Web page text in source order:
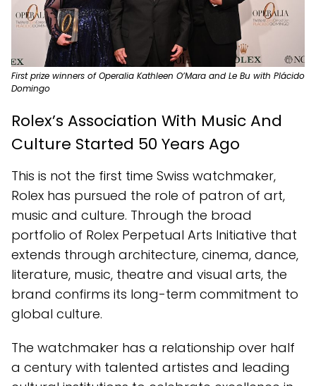
First prize winners of Operalia Kathleen O’Mara and Le Bu with Plácido
Domingo
Rolex’s Association With Music And
Culture Started 50 Years Ago
This is not the first time Swiss watchmaker,
Rolex has pursued the role of patron of art,
music and culture. Through the broad
portfolio of Rolex Perpetual Arts Initiative that
extends through architecture, cinema, dance,
literature, music, theatre and visual arts, the
brand confirms its long-term commitment to
global culture.
The watchmaker has a relationship over half
a century with talented artistes and leading